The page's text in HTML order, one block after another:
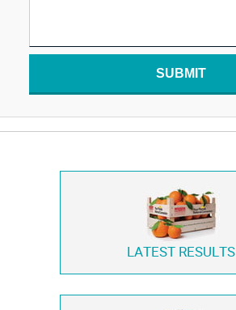
SUBMIT
LATEST RESULTS